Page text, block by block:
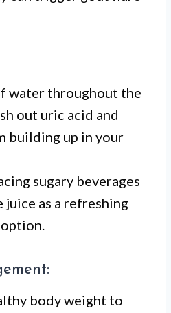
water throughout the
out uric acid and
building up in your
sugary beverages
as a refreshing
body weight to